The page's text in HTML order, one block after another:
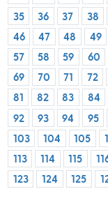
35
36 37 38
46
47 48 49
57
58 59 60
69
70 71 72
81
82 83 84
92
93 94 95
103
104 105
113
114 115
123
124 125